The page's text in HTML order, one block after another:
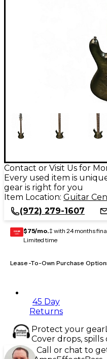
Contact or Visit Us for
Every used item is
gear is right for you
Item Location: Guitar
(972) 279-1607
GEAR
CARD $75/mo.‡ with 24 months
Limited time
Lease-To-Own Purchase
45 Day
Returns
Protect your gear
Cover drops,
Call or chat to